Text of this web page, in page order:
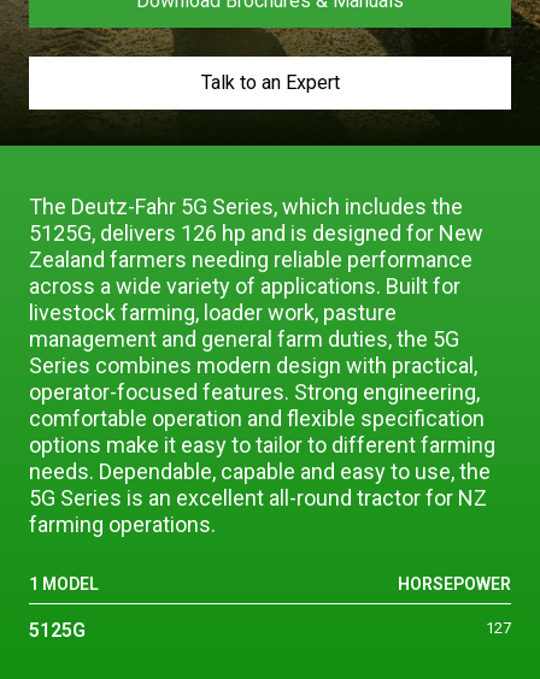
Our Brands
Hire Direct
The Number One Telehandler
Explore all Deals
Our Stories
Videos
Talk to an Expert
The Deutz-Fahr 5G Series, which includes the
5125G, delivers 126 hp and is designed for New
Zealand farmers needing reliable performance
across a wide variety of applications. Built for
livestock farming, loader work, pasture
management and general farm duties, the 5G
Series combines modern design with practical,
operator-focused features. Strong engineering,
comfortable operation and flexible specification
options make it easy to tailor to different farming
needs. Dependable, capable and easy to use, the
5G Series is an excellent all-round tractor for NZ
farming operations.
1 MODEL HORSEPOWER
5125G 127